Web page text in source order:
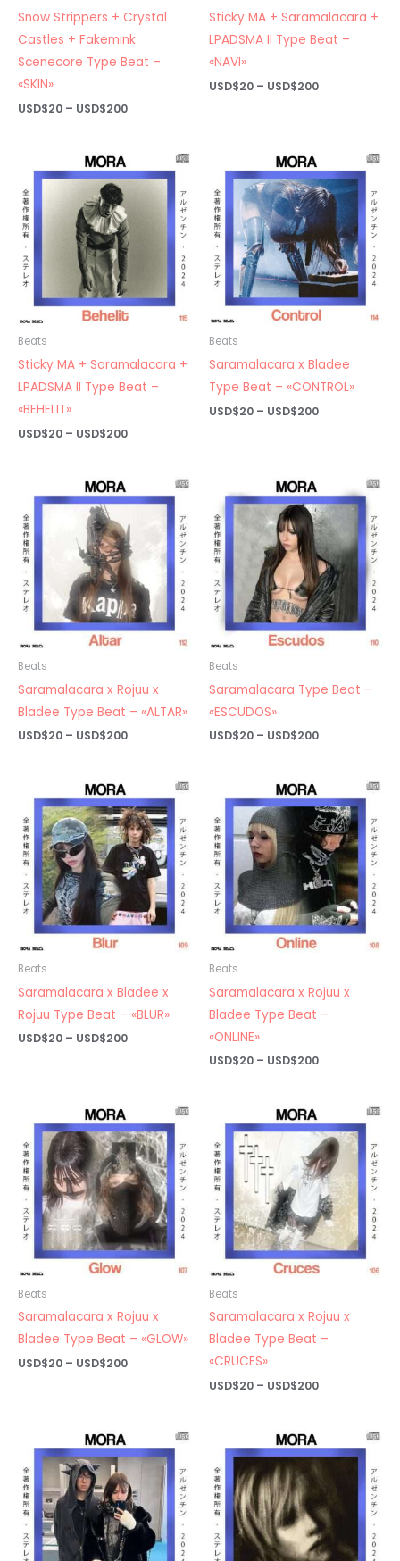
Snow Strippers + Crystal
Castles + Fakemink
Scenecore Type Beat –
«SKIN»
USD$20 – USD$200Price
USD$200
Sticky MA + Saramalacara +
LPADSMA II Type Beat –
«NAVI»
USD$20 – USD$200Price
Beats
Sticky MA + Saramalacara +
LPADSMA II Type Beat –
«BEHELIT»
USD$20 – USD$200Price
USD$200
Beats
Saramalacara x Bladee
Type Beat – «CONTROL»
USD$20 – USD$200Price
Beats
Saramalacara x Rojuu x
Bladee Type Beat – «ALTAR»
USD$20 – USD$200Price
USD$200
Beats
Saramalacara Type Beat –
«ESCUDOS»
USD$20 – USD$200Price
USD$200
Beats
Saramalacara x Bladee x
Rojuu Type Beat – «BLUR»
USD$20 – USD$200Price
Beats
Saramalacara x Rojuu x
Bladee Type Beat –
«ONLINE»
USD$20 – USD$200Price
USD$200
Beats
Saramalacara x Rojuu x
Bladee Type Beat – «GLOW»
USD$20 – USD$200Price
Beats
Saramalacara x Rojuu x
Bladee Type Beat –
«CRUCES»
USD$20 – USD$200Price
USD$200